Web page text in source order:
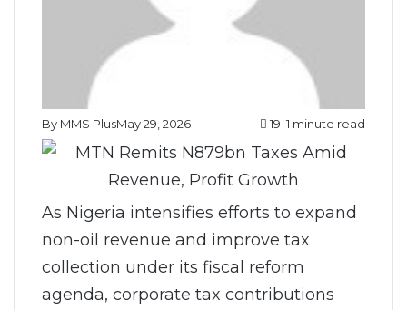
By MMS PlusMay 29, 2026 19 1 minute read
As Nigeria intensifies efforts to expand
non-oil revenue and improve tax
collection under its fiscal reform
agenda, corporate tax contributions